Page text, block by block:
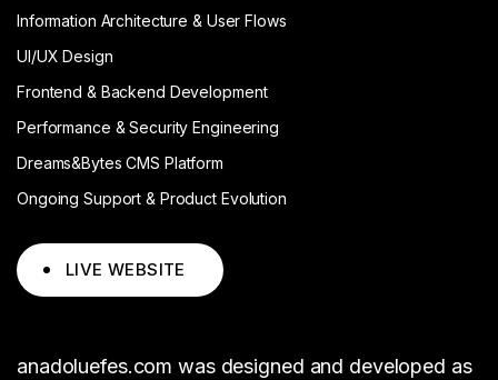
Information Architecture & User Flows
UI/UX Design
Frontend & Backend Development
Performance & Security Engineering
Dreams&Bytes CMS Platform
Ongoing Support & Product Evolution
LIVE WEBSITE
anadoluefes.com was designed and developed as